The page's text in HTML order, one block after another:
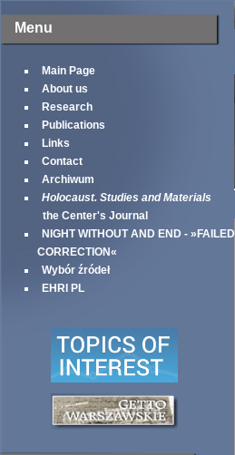
Menu
Main Page
About us
Research
Publications
Links
Contact
Archiwum
Holocaust. Studies and Materials
the Center's Journal
NIGHT WITHOUT AND END - »FAILED
CORRECTION«
Wybór źródeł
EHRI PL